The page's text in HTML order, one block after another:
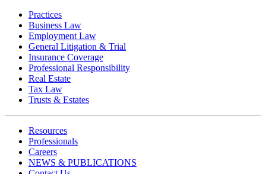
Practices
Business Law
Employment Law
General Litigation & Trial
Insurance Coverage
Professional Responsibility
Real Estate
Tax Law
Trusts & Estates
Resources
Professionals
Careers
NEWS & PUBLICATIONS